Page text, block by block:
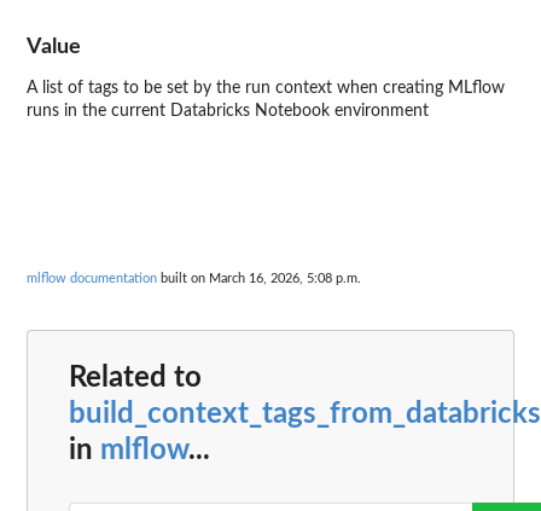
Value
A list of tags to be set by the run context when creating MLflow
runs in the current Databricks Notebook environment
mlflow documentation built on March 16, 2026, 5:08 p.m.
Related to
in mlflow...